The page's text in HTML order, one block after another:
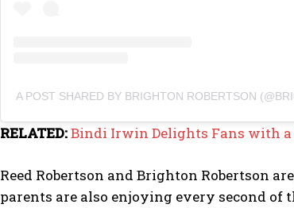
A POST SHARED BY BRIGHTON ROBERTSON
RELATED:Bindi Irwin Delights Fans with a
Reed Robertson and Brighton Robertson
parents are also enjoying every second